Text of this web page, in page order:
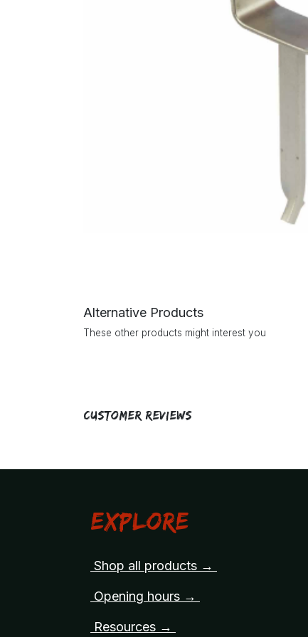
Alternative Products
These other products might interest you
Customer Reviews
Explore
Shop all products →
Opening hours →
Resources →